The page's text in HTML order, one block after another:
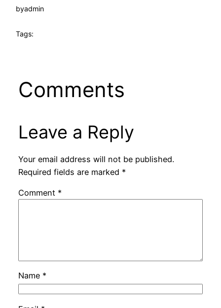
byadmin
Tags:
Comments
Leave a Reply
Your email address will not be published.
Required fields are marked *
Comment *
Name *